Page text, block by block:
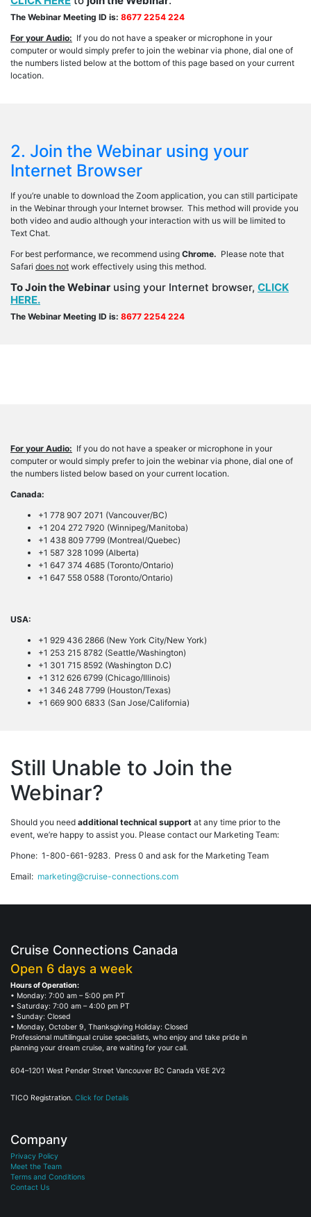
The Webinar Meeting ID is: 8677 2254 224
For your Audio: If you do not have a speaker or microphone in your
computer or would simply prefer to join the webinar via phone, dial one of
the numbers listed below at the bottom of this page based on your current
location.
2. Join the Webinar using your
Internet Browser
If you’re unable to download the Zoom application, you can still participate
in the Webinar through your Internet browser. This method will provide you
both video and audio although your interaction with us will be limited to
Text Chat.
For best performance, we recommend using Chrome. Please note that
Safari does not work effectively using this method.
To Join the Webinar using your Internet browser, CLICK
HERE.
The Webinar Meeting ID is: 8677 2254 224
For your Audio: If you do not have a speaker or microphone in your
computer or would simply prefer to join the webinar via phone, dial one of
the numbers listed below based on your current location.
Canada:
+1 778 907 2071 (Vancouver/BC)
+1 204 272 7920 (Winnipeg/Manitoba)
+1 438 809 7799 (Montreal/Quebec)
+1 587 328 1099 (Alberta)
+1 647 374 4685 (Toronto/Ontario)
+1 647 558 0588 (Toronto/Ontario)
USA:
+1 929 436 2866 (New York City/New York)
+1 253 215 8782 (Seattle/Washington)
+1 301 715 8592 (Washington D.C)
+1 312 626 6799 (Chicago/Illinois)
+1 346 248 7799 (Houston/Texas)
+1 669 900 6833 (San Jose/California)
Still Unable to Join the
Webinar?
Should you need additional technical support at any time prior to the
event, we’re happy to assist you. Please contact our Marketing Team:
Phone: 1-800-661-9283. Press 0 and ask for the Marketing Team
Email: marketing@cruise-connections.com
Cruise Connections Canada
Open 6 days a week
Hours of Operation:
• Monday: 7:00 am – 5:00 pm PT
• Saturday: 7:00 am – 4:00 pm PT
• Sunday: Closed
• Monday, October 9, Thanksgiving Holiday: Closed
Professional multilingual cruise specialists, who enjoy and take pride in
planning your dream cruise, are waiting for your call.
604–1201 West Pender Street Vancouver BC Canada V6E 2V2
TICO Registration. Click for Details
Company
Privacy Policy
Meet the Team
Terms and Conditions
Contact Us